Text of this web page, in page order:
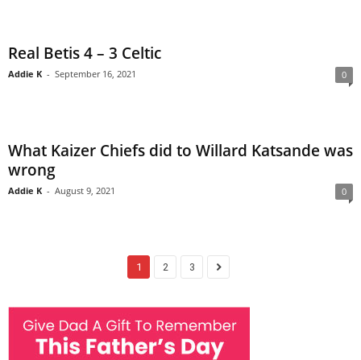
Real Betis 4 – 3 Celtic
Addie K - September 16, 2021 0
What Kaizer Chiefs did to Willard Katsande was
wrong
Addie K - August 9, 2021 0
1 2 3